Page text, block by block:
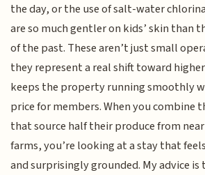
the day, or the use of salt-water
are so much gentler on kids’ skin than
of the past. These aren’t just small
they represent a real shift toward
keeps the property running smoothly
price for members. When you
that source half their produce from
farms, you’re looking at a stay that
and surprisingly grounded. My advice